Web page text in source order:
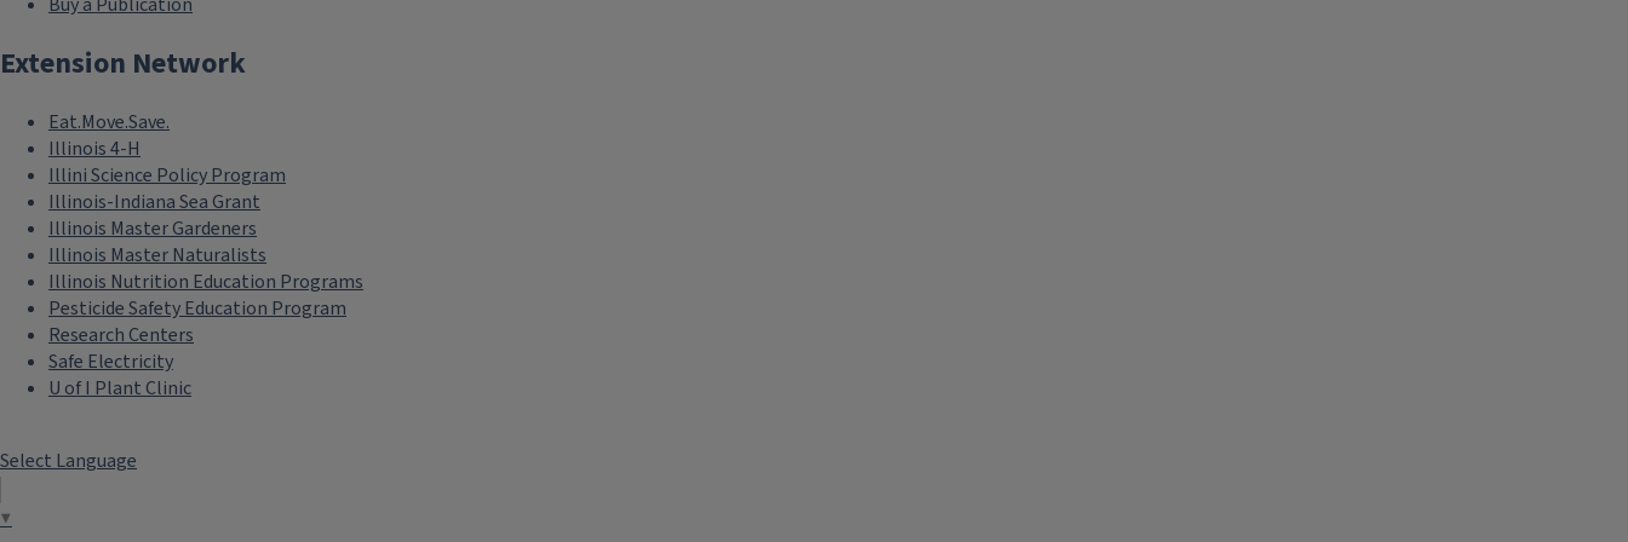
Buy a Publication
Extension Network
Eat.Move.Save.
Illinois 4-H
Illini Science Policy Program
Illinois-Indiana Sea Grant
Illinois Master Gardeners
Illinois Master Naturalists
Illinois Nutrition Education Programs
Pesticide Safety Education Program
Research Centers
Safe Electricity
U of I Plant Clinic
Select Language
▼